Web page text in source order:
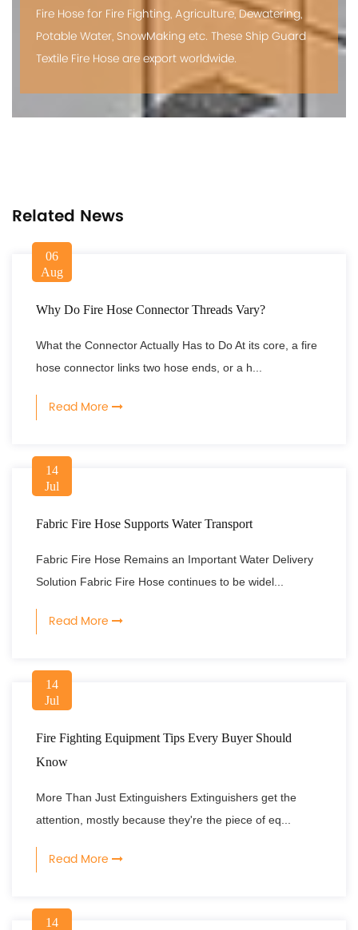
Fire Hose for Fire Fighting, Agriculture, Dewatering,
Potable Water, SnowMaking etc. These Ship Guard
Textile Fire Hose are export worldwide.
Related News
06
Aug
Why Do Fire Hose Connector Threads Vary?
What the Connector Actually Has to Do At its core, a fire
hose connector links two hose ends, or a h...
Read More
14
Jul
Fabric Fire Hose Supports Water Transport
Fabric Fire Hose Remains an Important Water Delivery
Solution Fabric Fire Hose continues to be widel...
Read More
14
Jul
Fire Fighting Equipment Tips Every Buyer Should
Know
More Than Just Extinguishers Extinguishers get the
attention, mostly because they're the piece of eq...
Read More
14